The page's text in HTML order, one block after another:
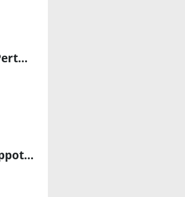
Veolia ANZ Partners with EverestLabs to Deploy AI Robotics in Perth Recycling Facility
“hirob” Rehabilitation Robot Uses KUKA Technology to Bring Hippotherapy to Clinics